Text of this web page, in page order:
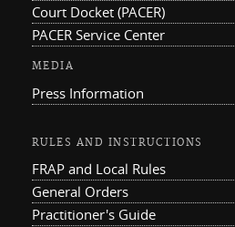
Court Docket (PACER)
PACER Service Center
MEDIA
Press Information
RULES AND INSTRUCTIONS
FRAP and Local Rules
General Orders
Practitioner's Guide